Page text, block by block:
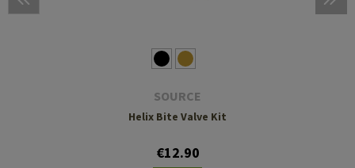
SOURCE
Helix Bite Valve Kit
€12.90